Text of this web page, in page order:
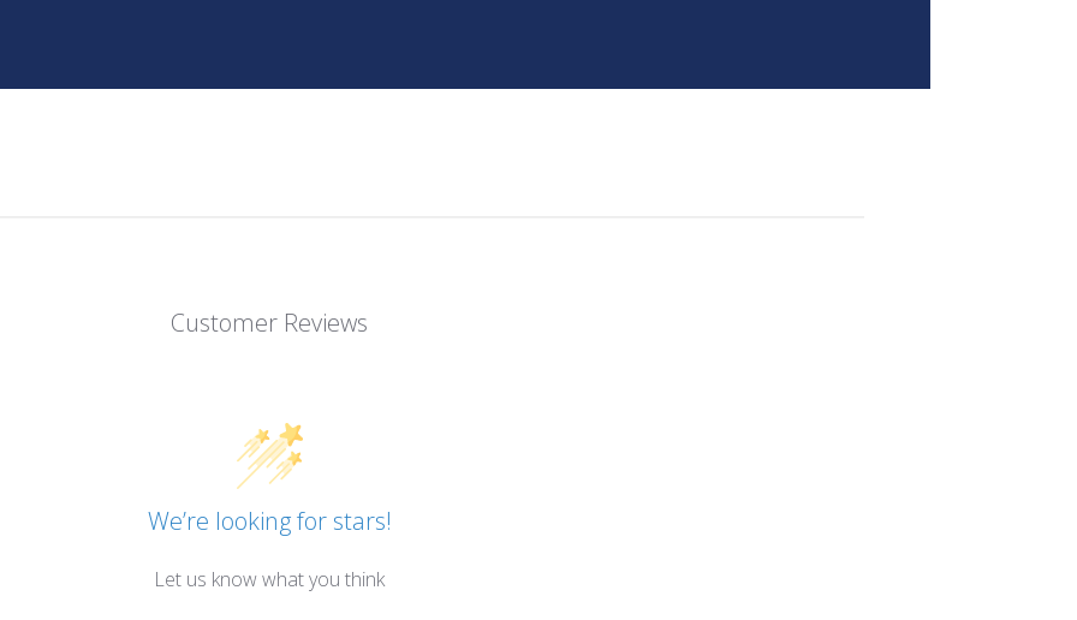
Customer Reviews
We’re looking for stars!
Let us know what you think